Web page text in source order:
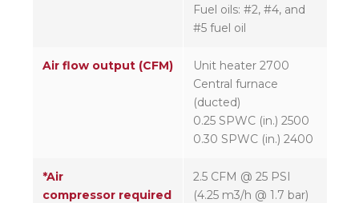
Fuel oils: #2, #4, and
#5 fuel oil
Air flow output (CFM)
Unit heater 2700
Central furnace
(ducted)
0.25 SPWC (in.) 2500
0.30 SPWC (in.) 2400
*Air
compressor required
2.5 CFM @ 25 PSI
(4.25 m3/h @ 1.7 bar)